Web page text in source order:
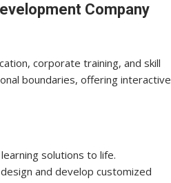
Company
corporate training, and skill
boundaries, offering interactive
solutions to life.
and develop customized